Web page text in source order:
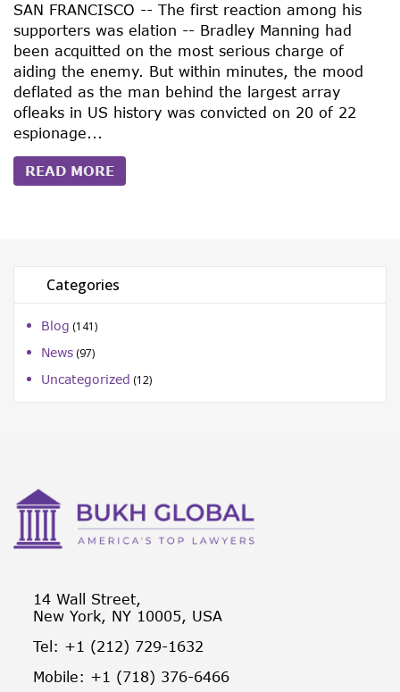
SAN FRANCISCO -- The first reaction among his
supporters was elation -- Bradley Manning had
been acquitted on the most serious charge of
aiding the enemy. But within minutes, the mood
deflated as the man behind the largest array
ofleaks in US history was convicted on 20 of 22
espionage...
READ MORE
Categories
Blog (141)
News (97)
Uncategorized (12)
14 Wall Street,
New York, NY 10005, USA
Tel: +1 (212) 729-1632
Mobile: +1 (718) 376-6466